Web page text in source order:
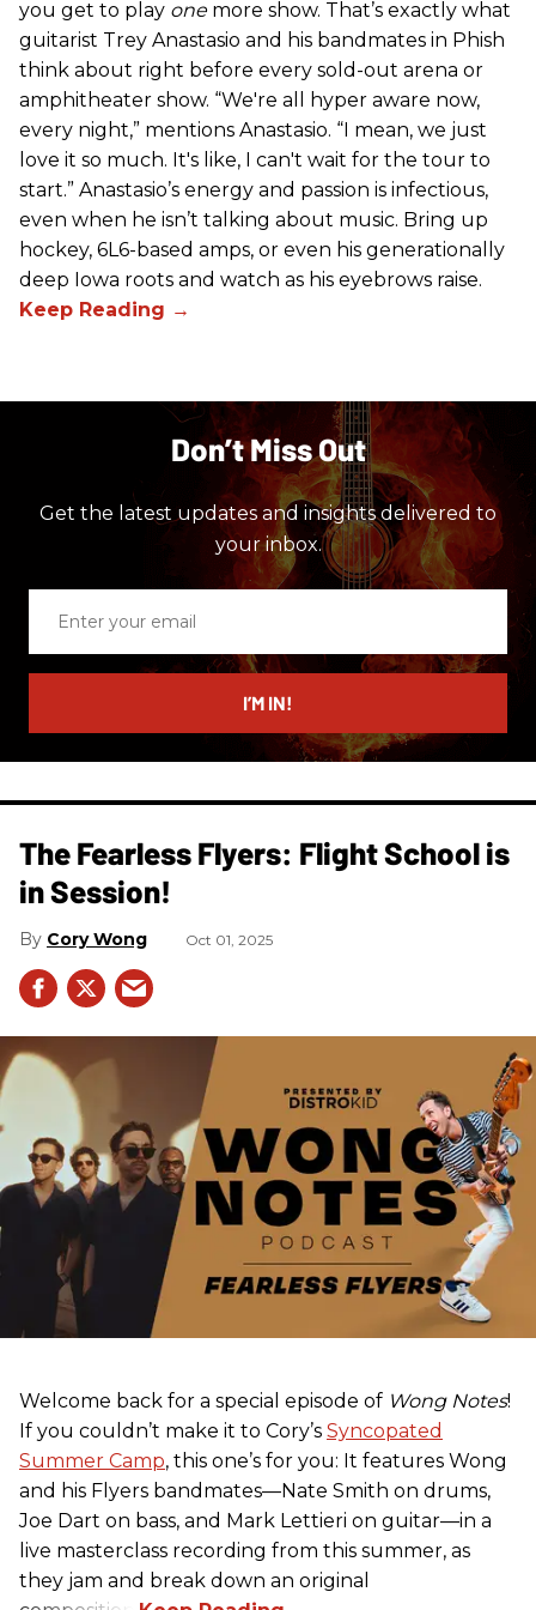
you get to play onemore show. That’s exactly what
guitarist Trey Anastasio and his bandmates in Phish
think about right before every sold-out arena or
amphitheater show. “We're all hyper aware now,
every night,” mentions Anastasio. “I mean, we just
love it so much. It's like, I can't wait for the tour to
start.” Anastasio’s energy and passion is infectious,
even when he isn’t talking about music. Bring up
hockey, 6L6-based amps, or even his generationally
deep Iowa roots and watch as his eyebrows raise.
Don’t Miss Out
Get the latest updates and insights delivered to
your inbox.
email
I’M IN!
The Fearless Flyers: Flight School is
in Session!
Cory Wong Oct 01, 2025
Welcome back for a special episode of Wong Notes!
If you couldn’t make it to Cory’s Syncopated
Summer Camp, this one’s for you: It features Wong
and his Flyers bandmates—Nate Smith on drums,
Joe Dart on bass, and Mark Lettieri on guitar—in a
live masterclass recording from this summer, as
they jam and break down an original